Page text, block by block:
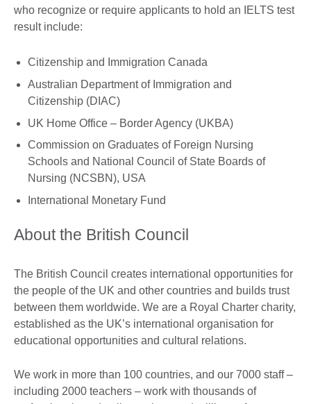
who recognize or require applicants to hold an IELTS test
result include:
Citizenship and Immigration Canada
Australian Department of Immigration and
Citizenship (DIAC)
UK Home Office – Border Agency (UKBA)
Commission on Graduates of Foreign Nursing
Schools and National Council of State Boards of
Nursing (NCSBN), USA
International Monetary Fund
About the British Council
The British Council creates international opportunities for
the people of the UK and other countries and builds trust
between them worldwide. We are a Royal Charter charity,
established as the UK’s international organisation for
educational opportunities and cultural relations.
We work in more than 100 countries, and our 7000 staff –
including 2000 teachers – work with thousands of